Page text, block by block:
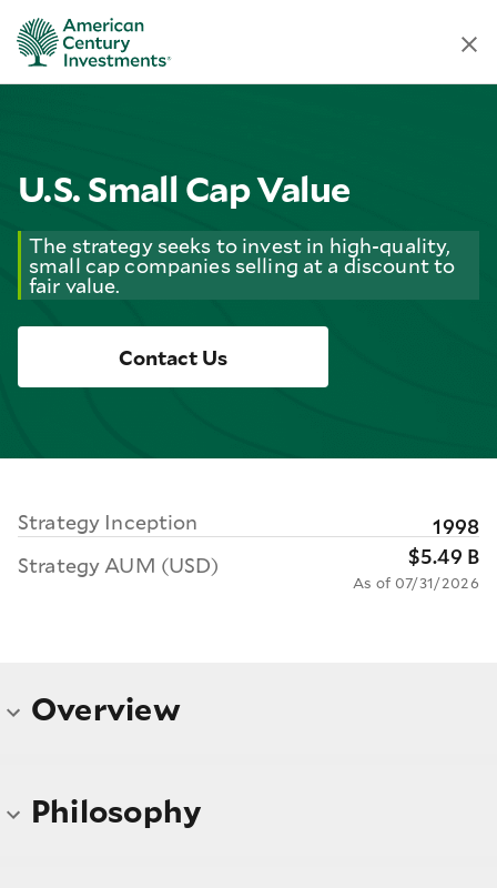
U.S. Small Cap Value
The strategy seeks to invest in high-quality,
small cap companies selling at a discount to
fair value.
Contact Us
Strategy Inception
1998
Strategy AUM (USD)
$5.49 B
As of 07/31/2026
Overview
Philosophy